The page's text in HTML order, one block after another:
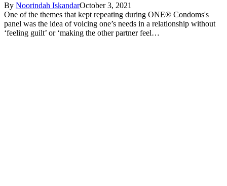
By Noorindah IskandarOctober 3, 2021
One of the themes that kept repeating during ONE® Condoms's
panel was the idea of voicing one’s needs in a relationship without
‘feeling guilt’ or ‘making the other partner feel…